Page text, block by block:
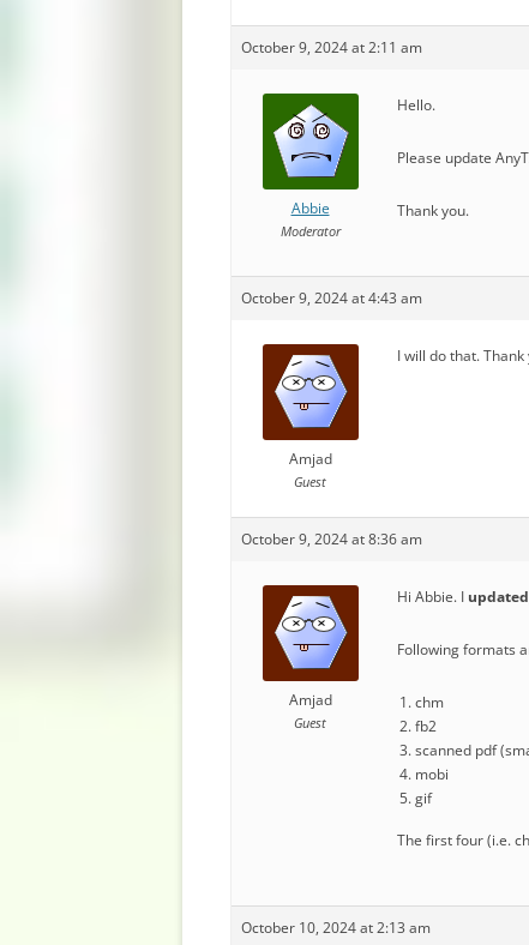
October 9, 2024 at 2:11 am
Abbie
Moderator
Hello.
Please update
Thank you.
October 9, 2024 at 4:43 am
Amjad
Guest
I will do that. Thank
October 9, 2024 at 8:36 am
Amjad
Guest
Hi Abbie. I updated
Following formats
chm
fb2
scanned pdf
mobi
gif
The first four (i.e.
October 10, 2024 at 2:13 am